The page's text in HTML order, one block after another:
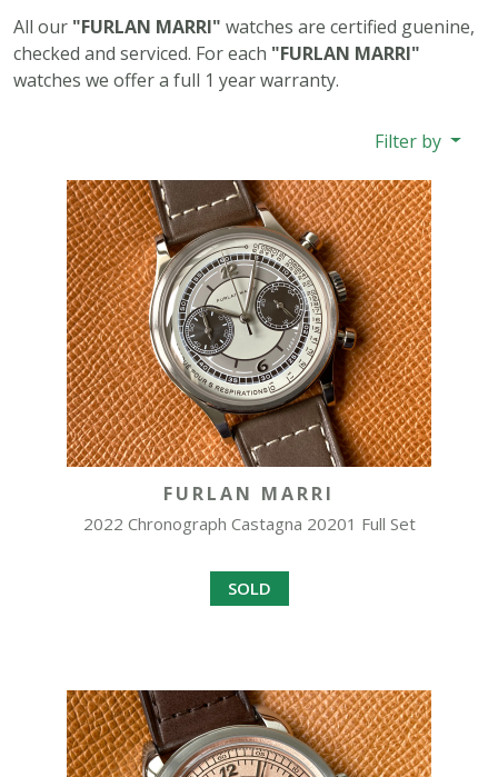
All our "FURLAN MARRI" watches are certified guenine,
checked and serviced. For each "FURLAN MARRI"
watches we offer a full 1 year warranty.
Filter by
FURLAN MARRI
2022 Chronograph Castagna 20201 Full Set
SOLD